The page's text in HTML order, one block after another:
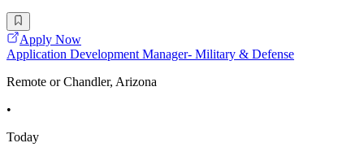
Apply Now
Application Development Manager- Military & Defense
Remote or Chandler, Arizona
•
Today